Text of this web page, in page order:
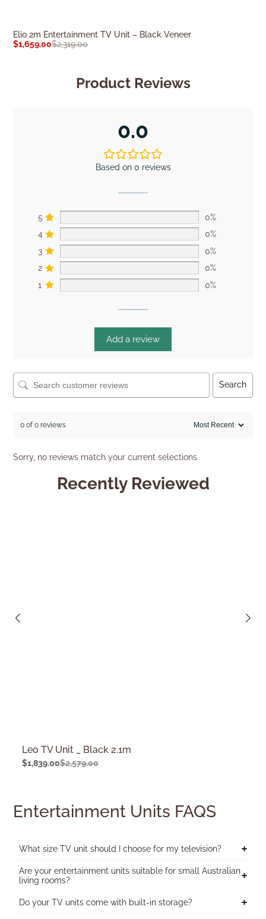
Elio 2m Entertainment TV Unit – Black Veneer
$2,319.00
$1,659.00
Product Reviews
0.0
Based on 0 reviews
5
0%
4
0%
3
0%
2
0%
1
0%
Add a review
Search
0 of 0 reviews
Sorry, no reviews match your current selections
Recently Reviewed
Leo TV Unit _ Black 2.1m
$2,579.00
$1,839.00
Entertainment Units FAQS
What size TV unit should I choose for my television?
Are your entertainment units suitable for small Australian
living rooms?
Do your TV units come with built-in storage?